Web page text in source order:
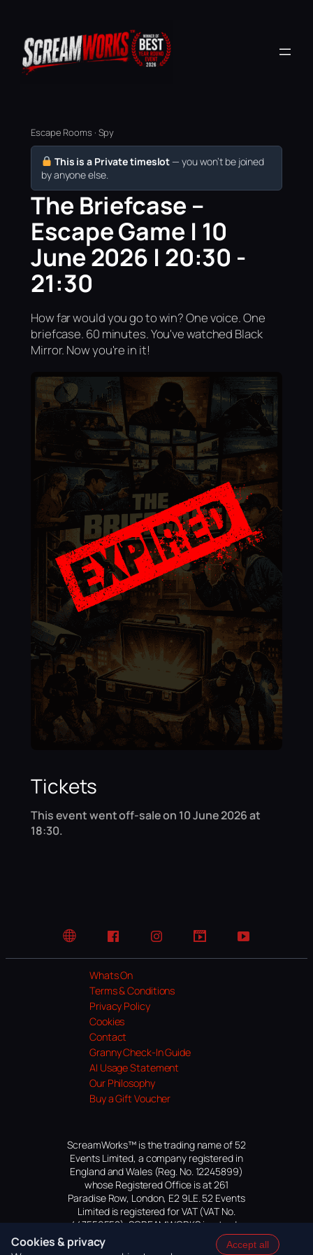
Escape Rooms · Spy
This is a Private timeslot — you won’t be joined
by anyone else.
The Briefcase –
Escape Game | 10
June 2026 | 20:30 -
21:30
How far would you go to win? One voice. One
briefcase. 60 minutes. You've watched Black
Mirror. Now you're in it!
Tickets
This event went off-sale on 10 June 2026 at
18:30.
Website FacebookInstagramTikTok YouTube
Whats On
Terms & Conditions
Privacy Policy
Cookies
Contact
Granny Check-In Guide
AI Usage Statement
Our Philosophy
Buy a Gift Voucher
ScreamWorks™ is the trading name of 52
Events Limited, a company registered in
England and Wales (Reg. No. 12245899)
whose Registered Office is at 261
Paradise Row, London, E2 9LE. 52 Events
Limited is registered for VAT (VAT No.
447559552). SCREAMWORKS is a trade
mark of 52 Events Limited, application
pending.
Cookies & privacy
Accept all